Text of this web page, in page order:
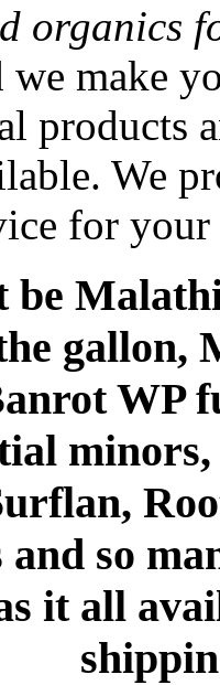
organics
we make
products
We
for
be
gallon,
WP
so
it all